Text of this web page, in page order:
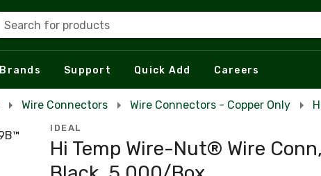
Search for products
Brands Support Quick Add Careers
Wire Connectors Wire Connectors - Copper Only
IDEAL
Hi Temp Wire-Nut® Wire